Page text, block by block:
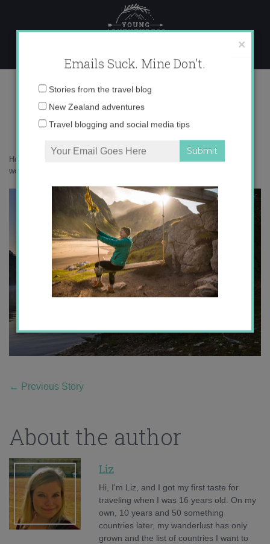
content
autumn around the world
Home »autumn around the
world
← Previous Story
About the author
Liz
Hi, I'm Liz, and I got my first taste for
traveling when I was 16 years old. On my
own, 10 years and 50 something
countries later, my wanderlust has only
grown and the list of countries I want to
×
Emails Suck. Mine Don't.
Email
address:
Stories from the travel blog
New Zealand adventures
Travel blogging and social media tips